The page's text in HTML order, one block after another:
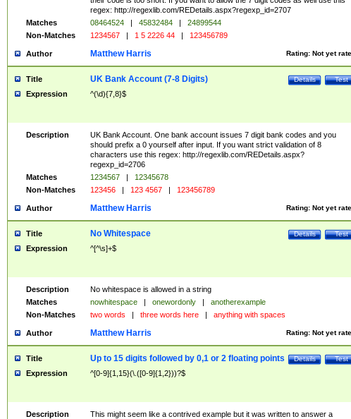
regex: http://regexlib.com/REDetails.aspx?regexp_id=2707
Matches
08464524 | 45832484 |
24899544
Non-Matches
1234567 | 1 5 2226 44 | 123456789
Author Rating: Not yet
Matthew Harris
Title Test
Details
UK Bank Account (7-8 Digits)
Expression ^(\d){7,8}$
Description
UK Bank Account. One bank account issues 7 digit bank codes and you
should prefix a 0 yourself after input. If you want strict validation of 8
characters use this regex: http://regexlib.com/REDetails.aspx?
regexp_id=2706
Matches
1234567 |
12345678
Non-Matches
123456 | 123 4567 | 123456789
Author Rating: Not yet
Matthew Harris
Title Test
Details
No Whitespace
Expression ^[^\s]+$
Description
No whitespace is allowed in a string
Matches
nowhitespace | onewordonly |
anotherexample
Non-Matches
two words | three words here | anything with spaces
Author Rating: Not yet
Matthew Harris
Title Test
Details
Up to 15 digits followed by 0,1 or 2 floating points
Expression ^[0-9]{1,15}(\.([0-9]{1,2}))?$
Description
This might seem like a contrived example but it was written to answer a